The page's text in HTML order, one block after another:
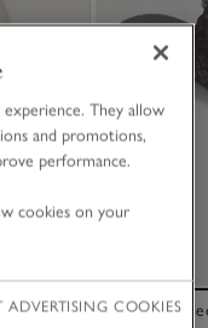
Leather
They allow
and promotions,
performance.
cookies on your
ADVERTISING COOKIES